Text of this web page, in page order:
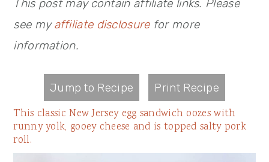
This post may contain affiliate links. Please
see myaffiliate disclosurefor more
information.
Jump to Recipe Print Recipe
This classic New Jersey egg sandwich oozes with
runny yolk, gooey cheese and is topped salty pork
roll.